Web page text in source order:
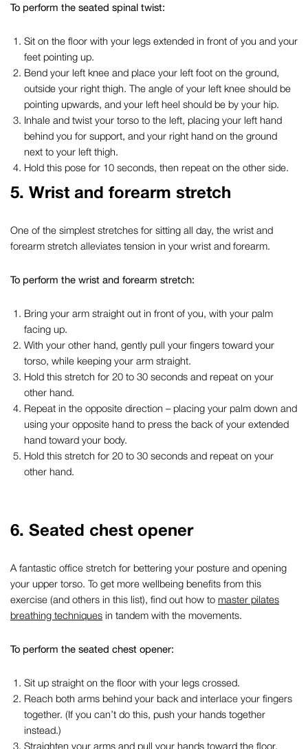
To perform the seated spinal twist:
Sit on the floor with your legs extended in front of you and your
feet pointing up.
Bend your left knee and place your left foot on the ground,
outside your right thigh. The angle of your left knee should be
pointing upwards, and your left heel should be by your hip.
Inhale and twist your torso to the left, placing your left hand
behind you for support, and your right hand on the ground
next to your left thigh.
Hold this pose for 10 seconds, then repeat on the other side.
5. Wrist and forearm stretch
One of the simplest stretches for sitting all day, the wrist and
forearm stretch alleviates tension in your wrist and forearm.
To perform the wrist and forearm stretch:
Bring your arm straight out in front of you, with your palm
facing up.
With your other hand, gently pull your fingers toward your
torso, while keeping your arm straight.
Hold this stretch for 20 to 30 seconds and repeat on your
other hand.
Repeat in the opposite direction – placing your palm down and
using your opposite hand to press the back of your extended
hand toward your body.
Hold this stretch for 20 to 30 seconds and repeat on your
other hand.
6. Seated chest opener
A fantastic office stretch for bettering your posture and opening
your upper torso. To get more wellbeing benefits from this
exercise (and others in this list), find out how to master pilates
breathing techniques in tandem with the movements.
To perform the seated chest opener:
Sit up straight on the floor with your legs crossed.
Reach both arms behind your back and interlace your fingers
together. (If you can’t do this, push your hands together
instead.)
Straighten your arms and pull your hands toward the floor.